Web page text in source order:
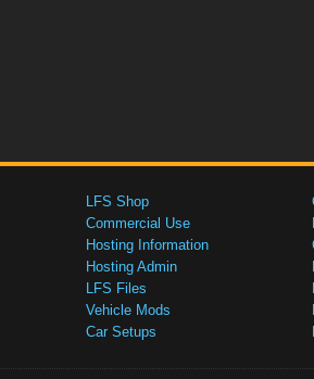
LFS Shop
Commercial Use
Hosting Information
Hosting Admin
LFS Files
Vehicle Mods
Car Setups